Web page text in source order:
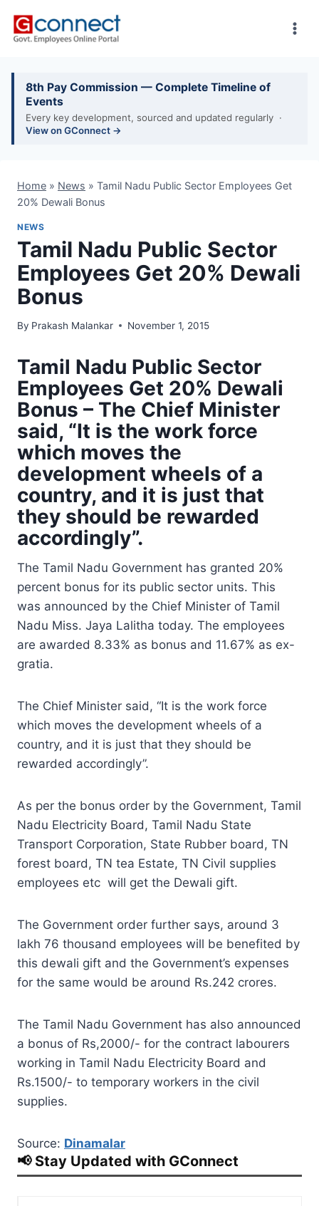
8th Pay Commission — Complete Timeline of
Events
Every key development, sourced and updated regularly ·
View on GConnect →
Home » News » Tamil Nadu Public Sector Employees Get
20% Dewali Bonus
NEWS
Tamil Nadu Public Sector
Employees Get 20% Dewali
Bonus
By Prakash Malankar November 1, 2015
Tamil Nadu Public Sector
Employees Get 20% Dewali
Bonus – The Chief Minister
said, “It is the work force
which moves the
development wheels of a
country, and it is just that
they should be rewarded
accordingly”.
The Tamil Nadu Government has granted 20%
percent bonus for its public sector units. This
was announced by the Chief Minister of Tamil
Nadu Miss. Jaya Lalitha today. The employees
are awarded 8.33% as bonus and 11.67% as ex-
gratia.
The Chief Minister said, “It is the work force
which moves the development wheels of a
country, and it is just that they should be
rewarded accordingly”.
As per the bonus order by the Government, Tamil
Nadu Electricity Board, Tamil Nadu State
Transport Corporation, State Rubber board, TN
forest board, TN tea Estate, TN Civil supplies
employees etc will get the Dewali gift.
The Government order further says, around 3
lakh 76 thousand employees will be benefited by
this dewali gift and the Government’s expenses
for the same would be around Rs.242 crores.
The Tamil Nadu Government has also announced
a bonus of Rs,2000/- for the contract labourers
working in Tamil Nadu Electricity Board and
Rs.1500/- to temporary workers in the civil
supplies.
Source: Dinamalar
📢 Stay Updated with GConnect